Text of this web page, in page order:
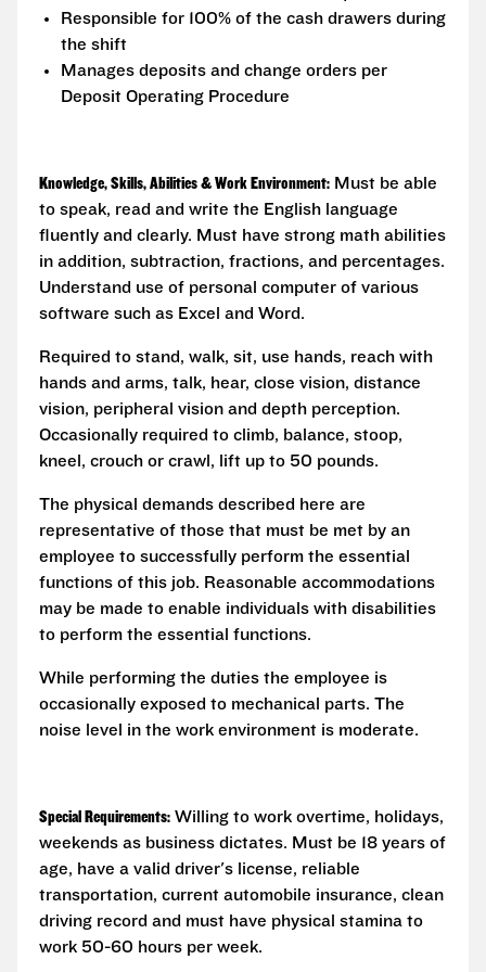
Responsible for 100% of the cash drawers during
the shift
Manages deposits and change orders per
Deposit Operating Procedure
Knowledge, Skills, Abilities & Work Environment: Must be able
to speak, read and write the English language
fluently and clearly. Must have strong math abilities
in addition, subtraction, fractions, and percentages.
Understand use of personal computer of various
software such as Excel and Word.
Required to stand, walk, sit, use hands, reach with
hands and arms, talk, hear, close vision, distance
vision, peripheral vision and depth perception.
Occasionally required to climb, balance, stoop,
kneel, crouch or crawl, lift up to 50 pounds.
The physical demands described here are
representative of those that must be met by an
employee to successfully perform the essential
functions of this job. Reasonable accommodations
may be made to enable individuals with disabilities
to perform the essential functions.
While performing the duties the employee is
occasionally exposed to mechanical parts. The
noise level in the work environment is moderate.
Special Requirements: Willing to work overtime, holidays,
weekends as business dictates. Must be 18 years of
age, have a valid driver's license, reliable
transportation, current automobile insurance, clean
driving record and must have physical stamina to
work 50-60 hours per week.